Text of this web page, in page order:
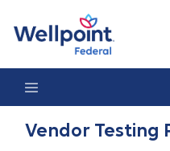
Vendor Testing